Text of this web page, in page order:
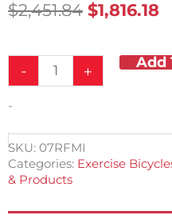
$2,451.84 Original
$2,451.84.
$1,816.18
-
Professional
Recumbent
Bike
+ Add
-
SKU: 07RFMI
Categories: Exercise
& Products